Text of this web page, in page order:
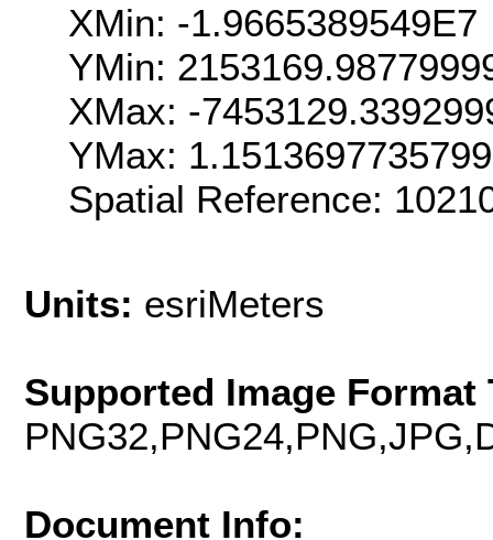
XMin: -1.9665389549E7
YMin:
XMax: -
YMax:
Spatial Reference:
Units: esriMeters
Supported Image Format
Document Info: